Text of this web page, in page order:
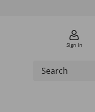
Sign in